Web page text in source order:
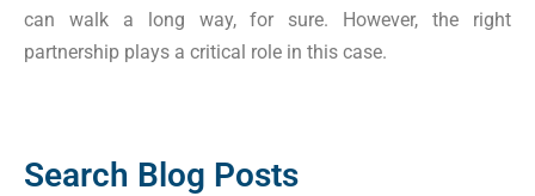
can walk a long way, for sure. However, the right
partnership plays a critical role in this case.
Search Blog Posts